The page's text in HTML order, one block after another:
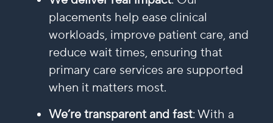
placements help ease clinical
workloads, improve patient care, and
reduce wait times, ensuring that
primary care services are supported
when it matters most.
We’re transparent and fast: With a